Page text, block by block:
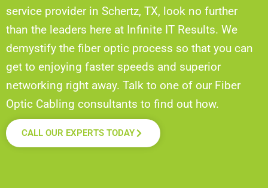
service provider in Schertz, TX, look no further
than the leaders here at Infinite IT Results. We
demystify the fiber optic process so that you can
get to enjoying faster speeds and superior
networking right away. Talk to one of our Fiber
Optic Cabling consultants to find out how.
CALL OUR EXPERTS TODAY